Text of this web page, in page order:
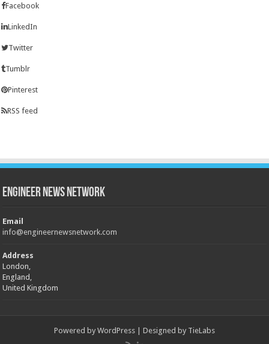
Facebook
LinkedIn
Twitter
Tumblr
Pinterest
RSS feed
Engineer News Network
Email
info@engineernewsnetwork.com
Address
London,
England,
United Kingdom
Powered by WordPress | Designed by TieLabs